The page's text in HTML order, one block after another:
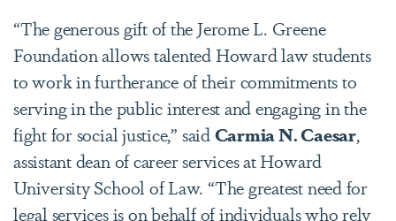
“The generous gift of the Jerome L. Greene
Foundation allows talented Howard law students
to work in furtherance of their commitments to
serving in the public interest and engaging in the
fight for social justice,” saidCarmia N. Caesar,
assistant dean of career services at Howard
University School of Law. “The greatest need for
legal services is on behalf of individuals who rely